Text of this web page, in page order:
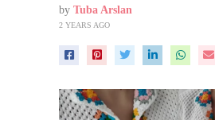
by Tuba Arslan
2 YEARS AGO